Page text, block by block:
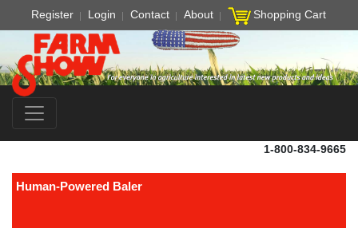
Register Login Contact About Shopping Cart
1-800-834-9665
Human-Powered Baler